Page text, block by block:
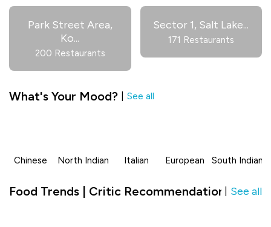
Park Street Area,
Ko...
200 Restaurants
Sector 1, Salt Lake...
171 Restaurants
What's Your Mood? See all
Chinese North Indian Italian European South Indian
Food Trends | Critic Recommendation inSee all